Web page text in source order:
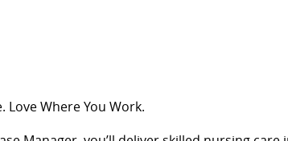
Love Where You Work.